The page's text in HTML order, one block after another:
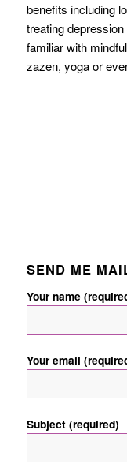
benefits including
treating
familiar with
zazen, yoga or
SEND ME
Your name
Your email
Subject (required)